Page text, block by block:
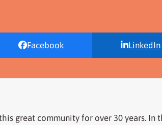
Facebook LinkedIn
great community for over 30 years. In